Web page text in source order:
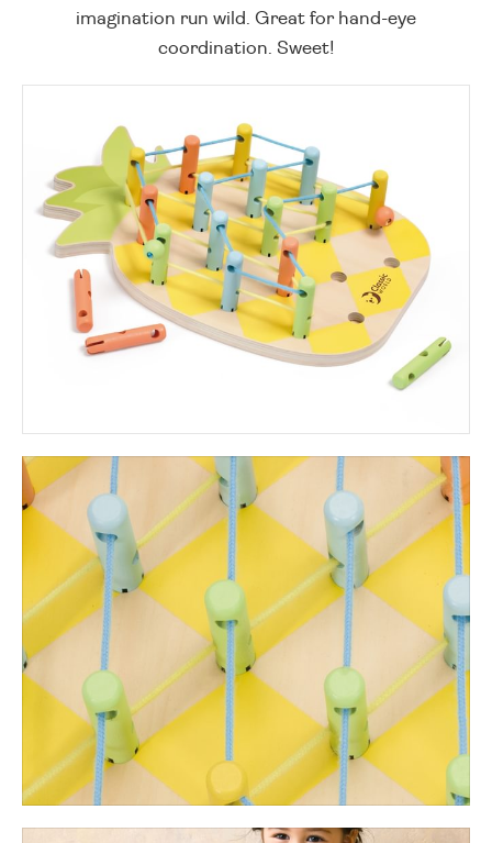
imagination run wild. Great for hand-eye
coordination. Sweet!